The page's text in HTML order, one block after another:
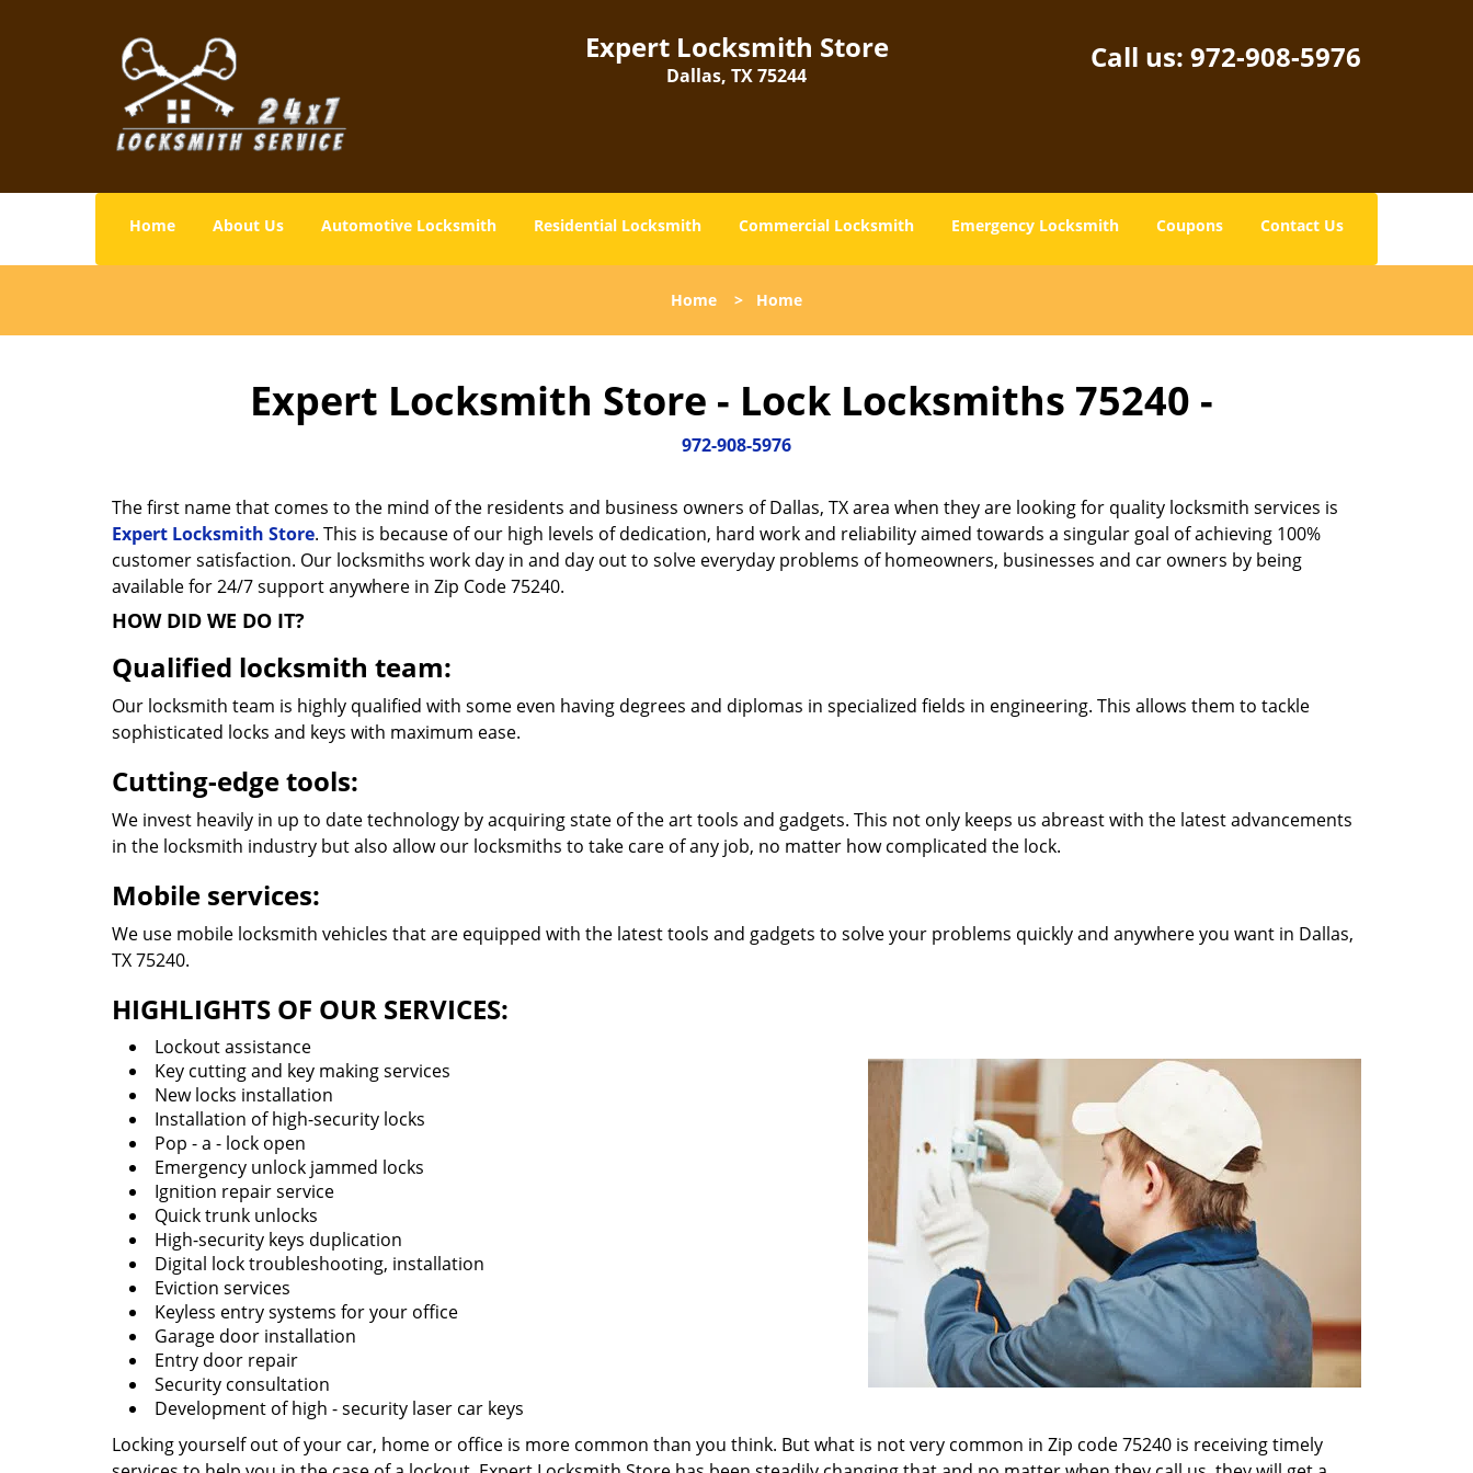
Expert Locksmith Store
Dallas, TX 75244
Call us: 972-908-5976
Home About Us Automotive Locksmith Residential Locksmith Commercial Locksmith Emergency Locksmith Coupons Contact Us
Home > Home
Expert Locksmith Store - Lock Locksmiths 75240 -
972-908-5976
The first name that comes to the mind of the residents and business owners of Dallas, TX area when they are looking for quality locksmith services is
Expert Locksmith Store. This is because of our high levels of dedication, hard work and reliability aimed towards a singular goal of achieving 100%
customer satisfaction. Our locksmiths work day in and day out to solve everyday problems of homeowners, businesses and car owners by being
available for 24/7 support anywhere in Zip Code 75240.
HOW DID WE DO IT?
Qualified locksmith team:
Our locksmith team is highly qualified with some even having degrees and diplomas in specialized fields in engineering. This allows them to tackle
sophisticated locks and keys with maximum ease.
Cutting-edge tools:
We invest heavily in up to date technology by acquiring state of the art tools and gadgets. This not only keeps us abreast with the latest advancements
in the locksmith industry but also allow our locksmiths to take care of any job, no matter how complicated the lock.
Mobile services:
We use mobile locksmith vehicles that are equipped with the latest tools and gadgets to solve your problems quickly and anywhere you want in Dallas,
TX 75240.
HIGHLIGHTS OF OUR SERVICES:
Lockout assistance
Key cutting and key making services
New locks installation
Installation of high-security locks
Pop - a - lock open
Emergency unlock jammed locks
Ignition repair service
Quick trunk unlocks
High-security keys duplication
Digital lock troubleshooting, installation
Eviction services
Keyless entry systems for your office
Garage door installation
Entry door repair
Security consultation
Development of high - security laser car keys
Locking yourself out of your car, home or office is more common than you think. But what is not very common in Zip code 75240 is receiving timely